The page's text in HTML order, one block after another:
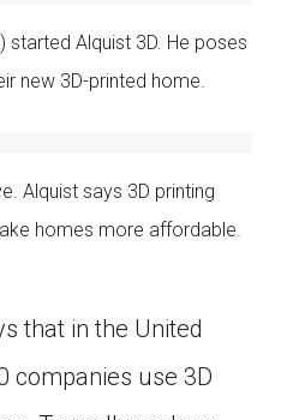
started Alquist 3D. He poses
new 3D-printed home.
Alquist says 3D printing
homes more affordable.
that in the United
companies use 3D